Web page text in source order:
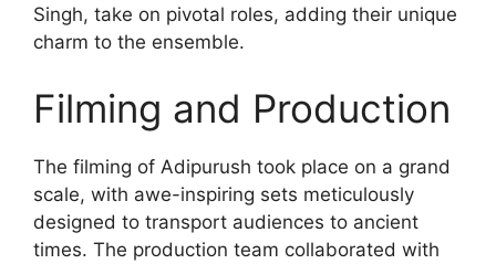
Singh, take on pivotal roles, adding their unique
charm to the ensemble.
Filming and Production
The filming of Adipurush took place on a grand
scale, with awe-inspiring sets meticulously
designed to transport audiences to ancient
times. The production team collaborated with